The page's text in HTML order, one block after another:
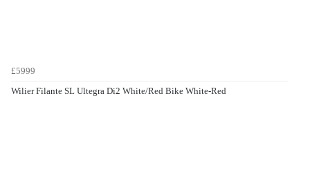
£5999
Wilier Filante SL Ultegra Di2 White/Red Bike White-Red